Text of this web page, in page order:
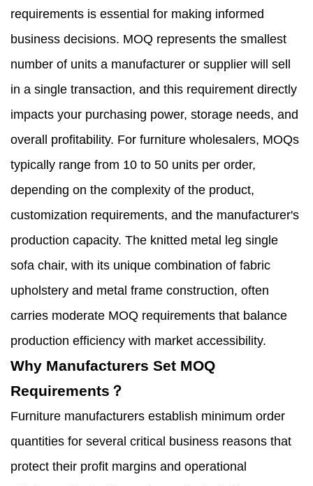
requirements is essential for making informed
business decisions. MOQ represents the smallest
number of units a manufacturer or supplier will sell
in a single transaction, and this requirement directly
impacts your purchasing power, storage needs, and
overall profitability. For furniture wholesalers, MOQs
typically range from 10 to 50 units per order,
depending on the complexity of the product,
customization requirements, and the manufacturer's
production capacity. The knitted metal leg single
sofa chair, with its unique combination of fabric
upholstery and metal frame construction, often
carries moderate MOQ requirements that balance
production efficiency with market accessibility.
Why Manufacturers Set MOQ
Requirements？
Furniture manufacturers establish minimum order
quantities for several critical business reasons that
protect their profit margins and operational